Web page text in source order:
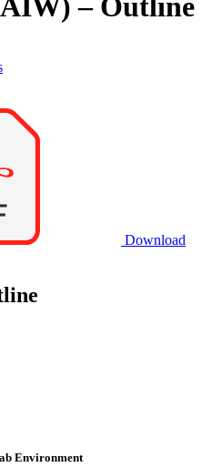
Download
Environment